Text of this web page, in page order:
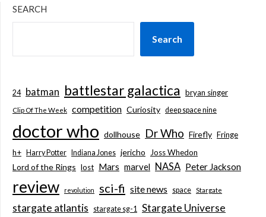
SEARCH
Search
24 batman battlestar galactica bryan singer
Clip Of The Week competition Curiosity deep space nine
doctor who dollhouse Dr Who Firefly Fringe
h+
Harry Potter Indiana Jones jericho Joss Whedon
Lord of the Rings lost Mars marvel NASA Peter Jackson
review revolution sci-fi site news space Stargate
stargate atlantis stargate sg-1 Stargate Universe